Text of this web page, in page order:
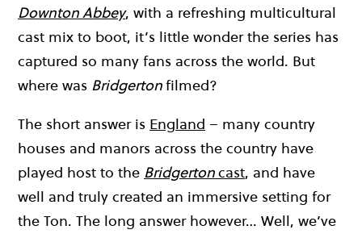
Downton Abbey, with a refreshing multicultural
cast mix to boot, it’s little wonder the series has
captured so many fans across the world. But
where was Bridgertonfilmed?
The short answer is England – many country
houses and manors across the country have
played host to the Bridgertoncast, and have
well and truly created an immersive setting for
the Ton. The long answer however… Well, we’ve